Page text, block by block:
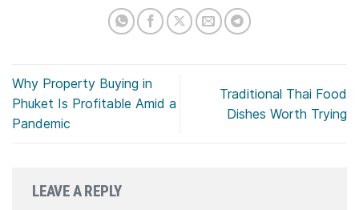
Why Property Buying in
Phuket Is Profitable Amid a
Pandemic
Traditional Thai Food
Dishes Worth Trying
LEAVE A REPLY